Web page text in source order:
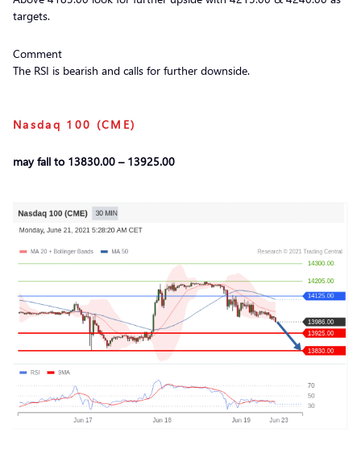
targets.
Comment
The RSI is bearish and calls for further downside.
Nasdaq 100 (CME)
may fall to 13830.00 – 13925.00